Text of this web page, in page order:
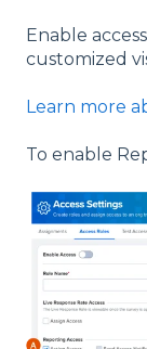
Enable
customized
Learn more
To enable